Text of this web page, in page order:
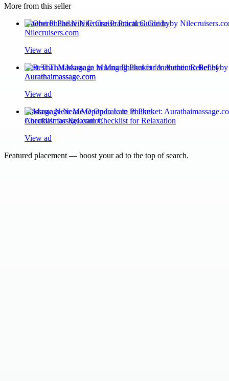
More from this seller
Oberoi Philae Nile Cruise Practical Guide by
Nilecruisers.com
View ad
Best Thai Massage in Muang Phuket for Authentic Relief by
Aurathaimassage.com
View ad
Massage Near Me Open Late in Phuket:
Aurathaimassage.com Checklist for Relaxation
View ad
Featured placement — boost your ad to the top of search.